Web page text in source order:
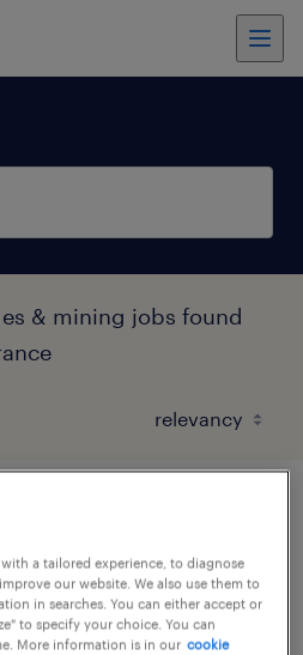
& mining jobs found
a tailored experience, to diagnose
our website. We also use them to
in searches. You can either accept or
to specify your choice. You can
More information is in our cookie